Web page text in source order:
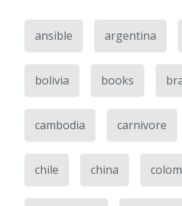
ansible argentina
bolivia books
cambodia carnivore
chile china